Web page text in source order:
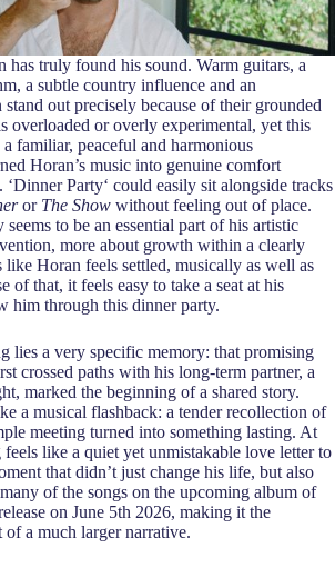
has truly found his sound. Warm guitars, a
a subtle country influence and an
out precisely because of their grounded
overloaded or overly experimental, yet this
a familiar, peaceful and harmonious
Horan’s music into genuine comfort
Party‘ could easily sit alongside tracks
or The Show without feeling out of place.
to be an essential part of his artistic
more about growth within a clearly
like Horan feels settled, musically as well as
of that, it feels easy to take a seat at his
him through this dinner party.
lies a very specific memory: that promising
crossed paths with his long-term partner, a
marked the beginning of a shared story.
a musical flashback: a tender recollection of
meeting turned into something lasting. At
feels like a quiet yet unmistakable love letter to
that didn’t just change his life, but also
of the songs on the upcoming album of
on June 5th 2026, making it the
a much larger narrative.